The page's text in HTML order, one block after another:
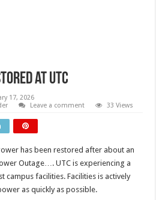
at UTC
17, 2026
Leave a comment 33 Views
has been restored after about an
Outage…. UTC is experiencing a
facilities. Facilities is actively
as quickly as possible.